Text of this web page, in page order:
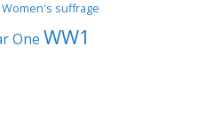
Women's suffrage
One WW1